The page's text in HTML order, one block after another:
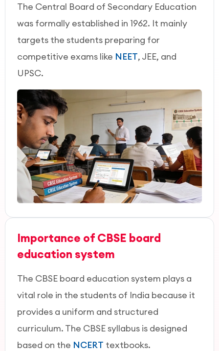
The Central Board of Secondary Education
was formally established in 1962. It mainly
targets the students preparing for
competitive exams like NEET, JEE, and
UPSC.
Importance of CBSE board
education system
The CBSE board education system plays a
vital role in the students of India because it
provides a uniform and structured
curriculum. The CBSE syllabus is designed
based on the NCERT textbooks.